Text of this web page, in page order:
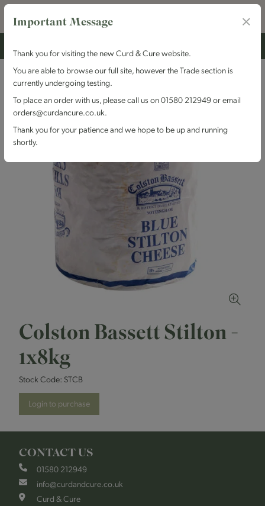
Colston Bassett Stilton -
1x8kg
Stock Code: STCB
Login to purchase
CONTACT US
01580 212949
info@curdandcure.co.uk
Curd & Cure
Important Message
Thank you for visiting the new Curd & Cure website.
You are able to browse our full site, however the Trade section is
currently undergoing testing.
To place an order with us, please call us on 01580 212949 or email
orders@curdancure.co.uk.
Thank you for your patience and we hope to be up and running
shortly.